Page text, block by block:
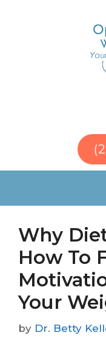
Why
How To
Your
by Dr. Betty